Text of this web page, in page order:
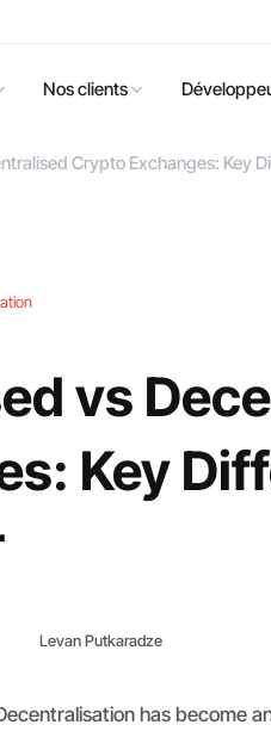
Nos clients
Crypto Exchanges: Key
vs
Key
Levan Putkaradze
has become